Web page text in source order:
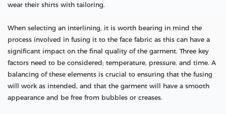
wear their shirts with tailoring.
When selecting an interlining, it is worth bearing in mind the
process involved in fusing it to the face fabric as this can have a
significant impact on the final quality of the garment. Three key
factors need to be considered; temperature, pressure, and time. A
balancing of these elements is crucial to ensuring that the fusing
will work as intended, and that the garment will have a smooth
appearance and be free from bubbles or creases.